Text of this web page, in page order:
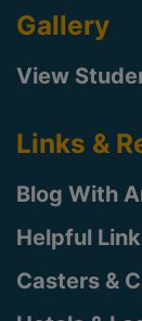
Gallery
View
Links &
Blog With
Helpful
Casters &